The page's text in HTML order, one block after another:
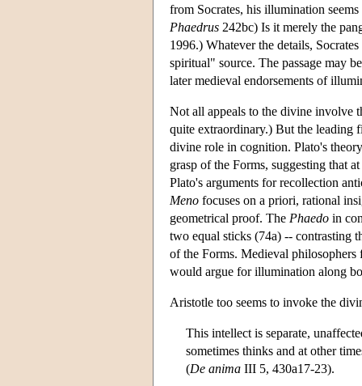
from Socrates, his illumination
Phaedrus 242bc) Is it merely the
1996.) Whatever the details,
spiritual" source. The passage may
later medieval endorsements of
Not all appeals to the divine involve
quite extraordinary.) But the leading
divine role in cognition. Plato's
grasp of the Forms, suggesting that
Plato's arguments for recollection
Meno focuses on a priori, rational
geometrical proof. The Phaedo in
two equal sticks (74a) -- contrasting
of the Forms. Medieval
would argue for illumination along
Aristotle too seems to invoke the
This intellect is separate,
sometimes thinks and at other
(De anima III 5, 430a17-23).